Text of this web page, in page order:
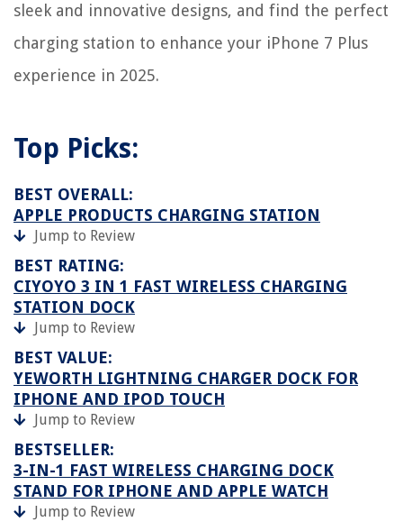
sleek and innovative designs, and find the perfect
charging station to enhance your iPhone 7 Plus
experience in 2025.
Top Picks:
BEST OVERALL:
APPLE PRODUCTS CHARGING STATION
Jump to Review
BEST RATING:
CIYOYO 3 IN 1 FAST WIRELESS CHARGING
STATION DOCK
Jump to Review
BEST VALUE:
YEWORTH LIGHTNING CHARGER DOCK FOR
IPHONE AND IPOD TOUCH
Jump to Review
BESTSELLER:
3-IN-1 FAST WIRELESS CHARGING DOCK
STAND FOR IPHONE AND APPLE WATCH
Jump to Review